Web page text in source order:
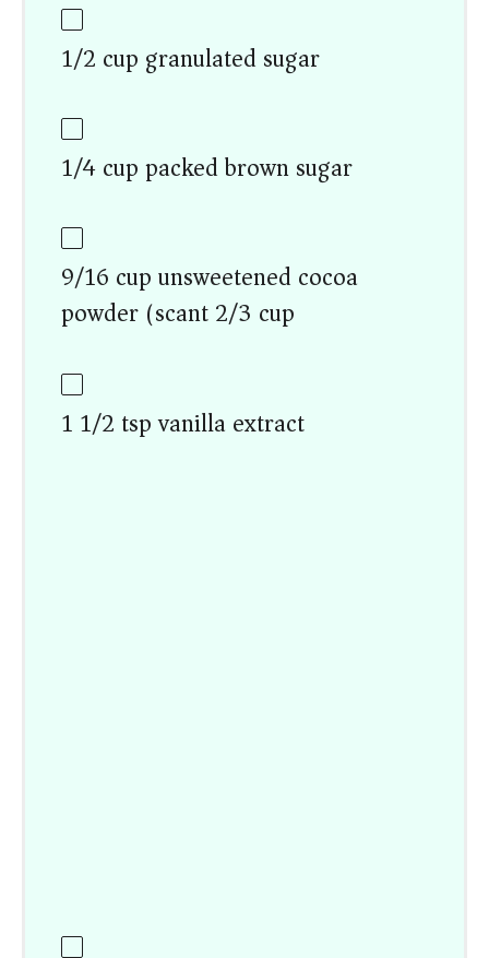
1/2 cup granulated sugar
1/4 cup packed brown sugar
9/16 cup unsweetened cocoa
powder (scant 2/3 cup)
1 1/2 tsp vanilla extract